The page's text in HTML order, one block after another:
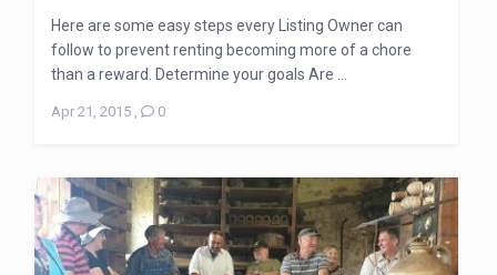
Here are some easy steps every Listing Owner can
follow to prevent renting becoming more of a chore
than a reward. Determine your goals Are ...
Apr 21, 2015, 0